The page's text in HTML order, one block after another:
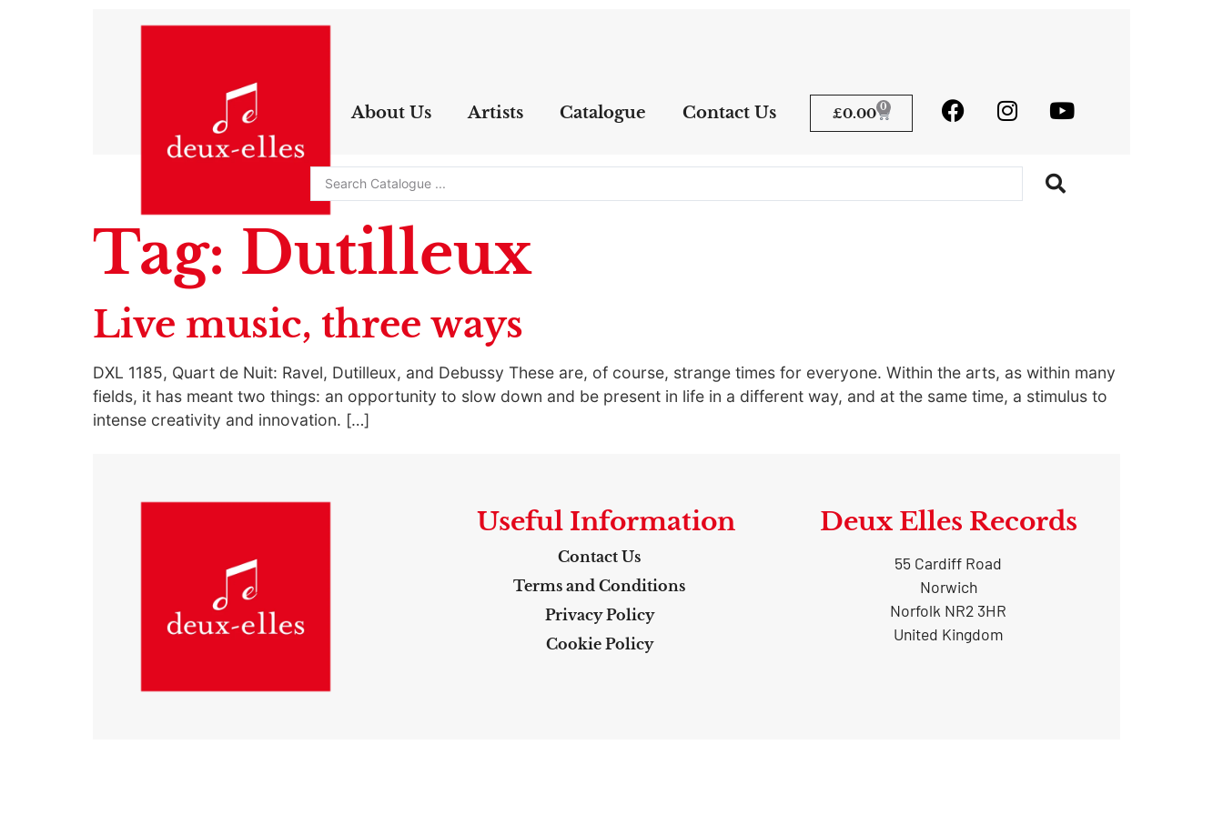
About Us Artists Catalogue Contact Us £0.00 0
Tag: Dutilleux
Live music, three ways
DXL 1185, Quart de Nuit: Ravel, Dutilleux, and Debussy These are, of course, strange times for everyone. Within the arts, as within many
fields, it has meant two things: an opportunity to slow down and be present in life in a different way, and at the same time, a stimulus to
intense creativity and innovation. […]
Useful Information
Contact Us
Terms and Conditions
Privacy Policy
Cookie Policy
Deux Elles Records
55 Cardiff Road
Norwich
Norfolk NR2 3HR
United Kingdom